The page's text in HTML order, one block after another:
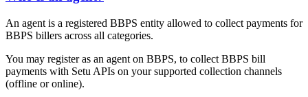
An agent is a registered BBPS entity allowed to collect payments for
BBPS billers across all categories.
You may register as an agent on BBPS, to collect BBPS bill
payments with Setu APIs on your supported collection channels
(offline or online).